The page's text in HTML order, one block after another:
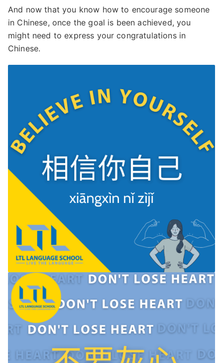
And now that you know how to encourage someone
in Chinese, once the goal is been achieved, you
might need to express your congratulations in
Chinese.